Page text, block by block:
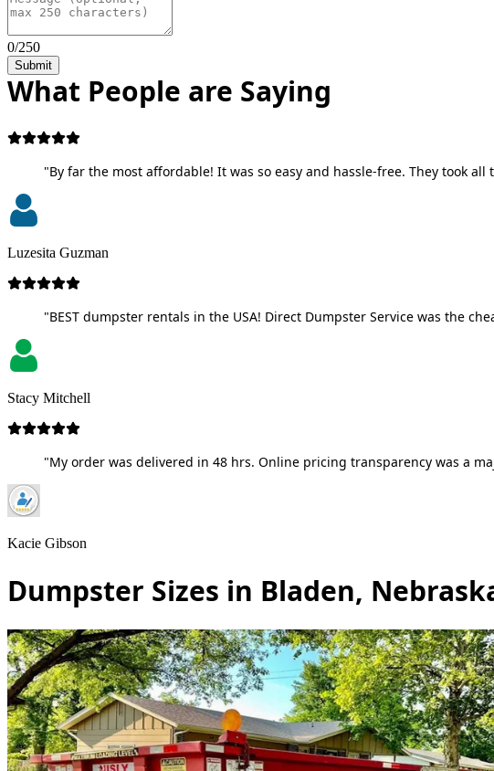
0/250
Submit
What People are Saying
"By far the most affordable! It was so easy and hassle-free. They took
Luzesita Guzman
"BEST dumpster rentals in the USA! Direct Dumpster Service was the
Stacy Mitchell
"My order was delivered in 48 hrs. Online pricing transparency was a
Kacie Gibson
Dumpster Sizes in Bladen,